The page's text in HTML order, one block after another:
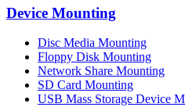
Device Mounting
Disc Media Mounting
Floppy Disk Mounting
Network Share Mounting
SD Card Mounting
USB Mass Storage Device